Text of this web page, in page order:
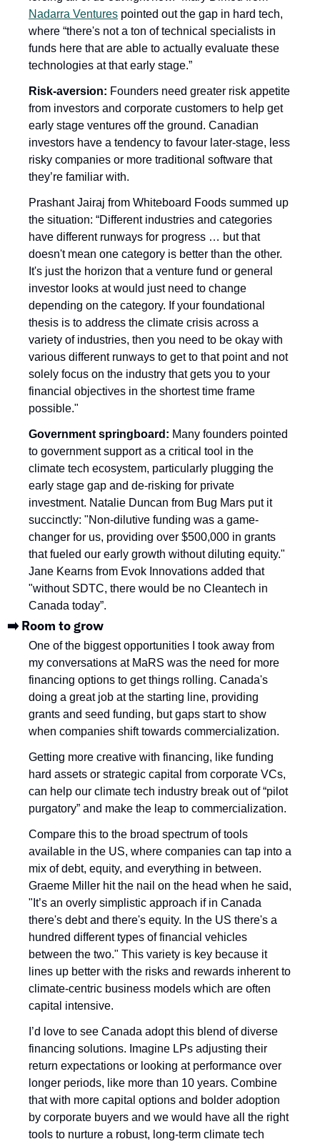
Nadarra Ventures pointed out the gap in hard tech,
where “there's not a ton of technical specialists in
funds here that are able to actually evaluate these
technologies at that early stage.”
Risk-aversion: Founders need greater risk appetite
from investors and corporate customers to help get
early stage ventures off the ground. Canadian
investors have a tendency to favour later-stage, less
risky companies or more traditional software that
they’re familiar with.
Prashant Jairaj from Whiteboard Foods summed up
the situation: “Different industries and categories
have different runways for progress … but that
doesn't mean one category is better than the other.
It's just the horizon that a venture fund or general
investor looks at would just need to change
depending on the category. If your foundational
thesis is to address the climate crisis across a
variety of industries, then you need to be okay with
various different runways to get to that point and not
solely focus on the industry that gets you to your
financial objectives in the shortest time frame
possible."
Government springboard: Many founders pointed
to government support as a critical tool in the
climate tech ecosystem, particularly plugging the
early stage gap and de-risking for private
investment. Natalie Duncan from Bug Mars put it
succinctly: "Non-dilutive funding was a game-
changer for us, providing over $500,000 in grants
that fueled our early growth without diluting equity."
Jane Kearns from Evok Innovations added that
"without SDTC, there would be no Cleantech in
Canada today”.
➡️ Room to grow
One of the biggest opportunities I took away from
my conversations at MaRS was the need for more
financing options to get things rolling. Canada's
doing a great job at the starting line, providing
grants and seed funding, but gaps start to show
when companies shift towards commercialization.
Getting more creative with financing, like funding
hard assets or strategic capital from corporate VCs,
can help our climate tech industry break out of “pilot
purgatory” and make the leap to commercialization.
Compare this to the broad spectrum of tools
available in the US, where companies can tap into a
mix of debt, equity, and everything in between.
Graeme Miller hit the nail on the head when he said,
"It’s an overly simplistic approach if in Canada
there's debt and there's equity. In the US there's a
hundred different types of financial vehicles
between the two." This variety is key because it
lines up better with the risks and rewards inherent to
climate-centric business models which are often
capital intensive.
I’d love to see Canada adopt this blend of diverse
financing solutions. Imagine LPs adjusting their
return expectations or looking at performance over
longer periods, like more than 10 years. Combine
that with more capital options and bolder adoption
by corporate buyers and we would have all the right
tools to nurture a robust, long-term climate tech